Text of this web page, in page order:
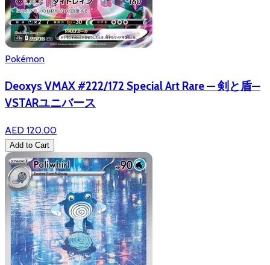
Pokémon
Deoxys VMAX #222/172 Special Art Rare — 剣と盾—
VSTARユニバース
AED 120.00
Add to Cart